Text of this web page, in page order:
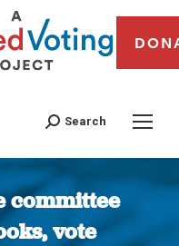
Search
committee
vote